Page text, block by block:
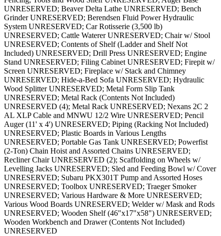
UNRESERVED; Beaver Delta Lathe UNRESERVED; Bench
Grinder UNRESERVED; Berendsen Fluid Power Hydraulic
System UNRESERVED; Car Rotisserie (3,500 lb)
UNRESERVED; Cattle Waterer UNRESERVED; Chair w/ Stool
UNRESERVED; Contents of Shelf (Ladder and Shelf Not
Included) UNRESERVED; Drill Press UNRESERVED; Engine
Stand UNRESERVED; Filing Cabinet UNRESERVED; Firepit w/
Screen UNRESERVED; Fireplace w/ Stack and Chimney
UNRESERVED; Hide-a-Bed Sofa UNRESERVED; Hydraulic
Wood Splitter UNRESERVED; Metal Form Slip Tank
UNRESERVED; Metal Rack (Contents Not Included)
UNRESERVED (4); Metal Rack UNRESERVED; Nexans 2C 2
AL XLP Cable and MNWU 12/2 Wire UNRESERVED; Pencil
Auger (11' x 4') UNRESERVED; Piping (Racking Not Included)
UNRESERVED; Plastic Boards in Various Lengths
UNRESERVED; Portable Gas Tank UNRESERVED; Powerfist
(2-Ton) Chain Hoist and Assorted Chains UNRESERVED;
Recliner Chair UNRESERVED (2); Scaffolding on Wheels w/
Levelling Jacks UNRESERVED; Sled and Feeding Bowl w/ Cover
UNRESERVED; Subaru PKX301T Pump and Assorted Hoses
UNRESERVED; Toolbox UNRESERVED; Traeger Smoker
UNRESERVED; Various Hardware & More UNRESERVED;
Various Wood Boards UNRESERVED; Welder w/ Mask and Rods
UNRESERVED; Wooden Shelf (46"x17"x58") UNRESERVED;
Wooden Workbench and Drawer (Contents Not Included)
UNRESERVED